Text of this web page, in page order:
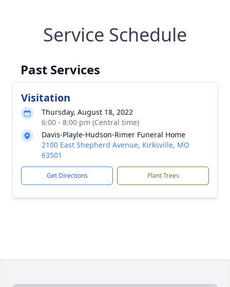
Service Schedule
Past Services
Visitation
Thursday, August 18, 2022
6:00 - 8:00 pm (Central time)
Davis-Playle-Hudson-Rimer Funeral Home
2100 East Shepherd Avenue, Kirksville, MO
63501
Get Directions Plant Trees